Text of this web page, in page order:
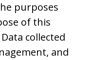
purposes
of this
collected
and